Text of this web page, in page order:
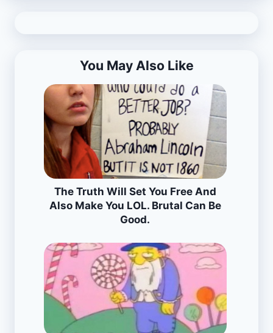
You May Also Like
The Truth Will Set You Free And
Also Make You LOL. Brutal Can Be
Good.